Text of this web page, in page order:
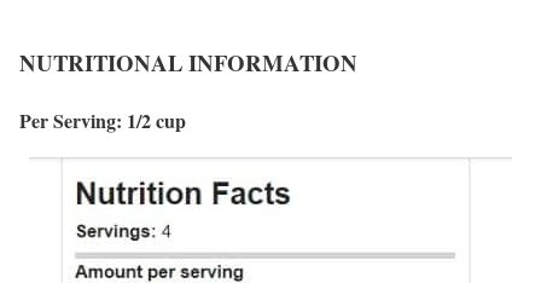
NUTRITIONAL INFORMATION
Per Serving: 1/2 cup